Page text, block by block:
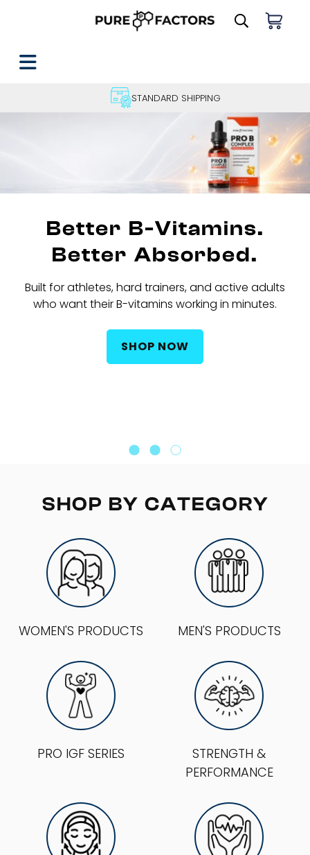
STANDARD SHIPPING
Better B-Vitamins.
Better Absorbed.
Built for athletes, hard trainers, and active adults
who want their B-vitamins working in minutes.
SHOP BY CATEGORY
WOMEN'S PRODUCTS MEN'S PRODUCTS
PRO IGF SERIES
STRENGTH &
PERFORMANCE